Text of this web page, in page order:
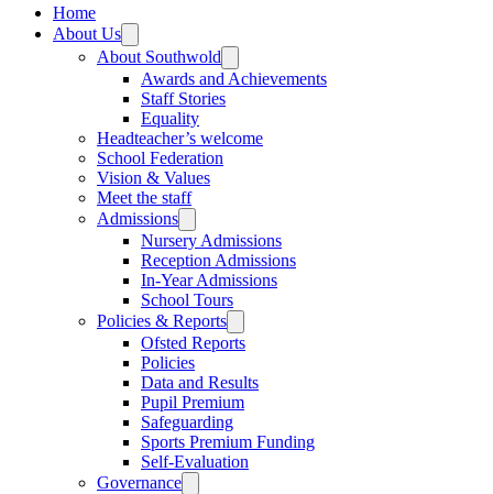
Home
About Us
About Southwold
Awards and Achievements
Staff Stories
Equality
Headteacher’s welcome
School Federation
Vision & Values
Meet the staff
Admissions
Nursery Admissions
Reception Admissions
In-Year Admissions
School Tours
Policies & Reports
Ofsted Reports
Policies
Data and Results
Pupil Premium
Safeguarding
Sports Premium Funding
Self-Evaluation
Governance